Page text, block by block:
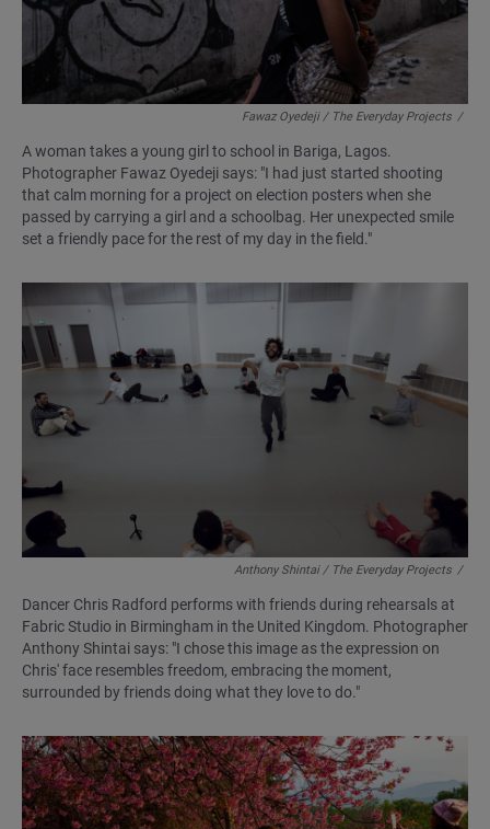
Fawaz Oyedeji / The Everyday Projects /
A woman takes a young girl to school in Bariga, Lagos.
Photographer Fawaz Oyedeji says: "I had just started shooting
that calm morning for a project on election posters when she
passed by carrying a girl and a schoolbag. Her unexpected smile
set a friendly pace for the rest of my day in the field."
Anthony Shintai / The Everyday Projects /
Dancer Chris Radford performs with friends during rehearsals at
Fabric Studio in Birmingham in the United Kingdom. Photographer
Anthony Shintai says: "I chose this image as the expression on
Chris' face resembles freedom, embracing the moment,
surrounded by friends doing what they love to do."